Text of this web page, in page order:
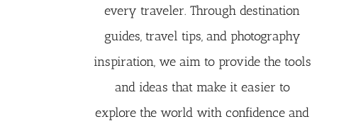
every traveler. Through destination
guides, travel tips, and photography
inspiration, we aim to provide the tools
and ideas that make it easier to
explore the world with confidence and